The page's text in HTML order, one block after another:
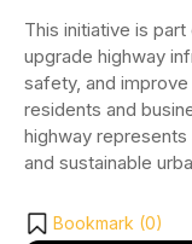
This initiative is
upgrade highway
safety, and
residents and
highway
and sustainable
Bookmark (0)